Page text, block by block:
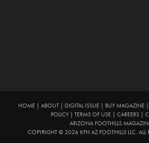
HOME| ABOUT| DIGITAL ISSUE| BUY MAGAZINE|
POLICY
TERMS OF USE CAREERS
ARIZONA FOOTHILLS
COPYRIGHT © 2026 KFH AZ FOOTHILLS LLC. ALL